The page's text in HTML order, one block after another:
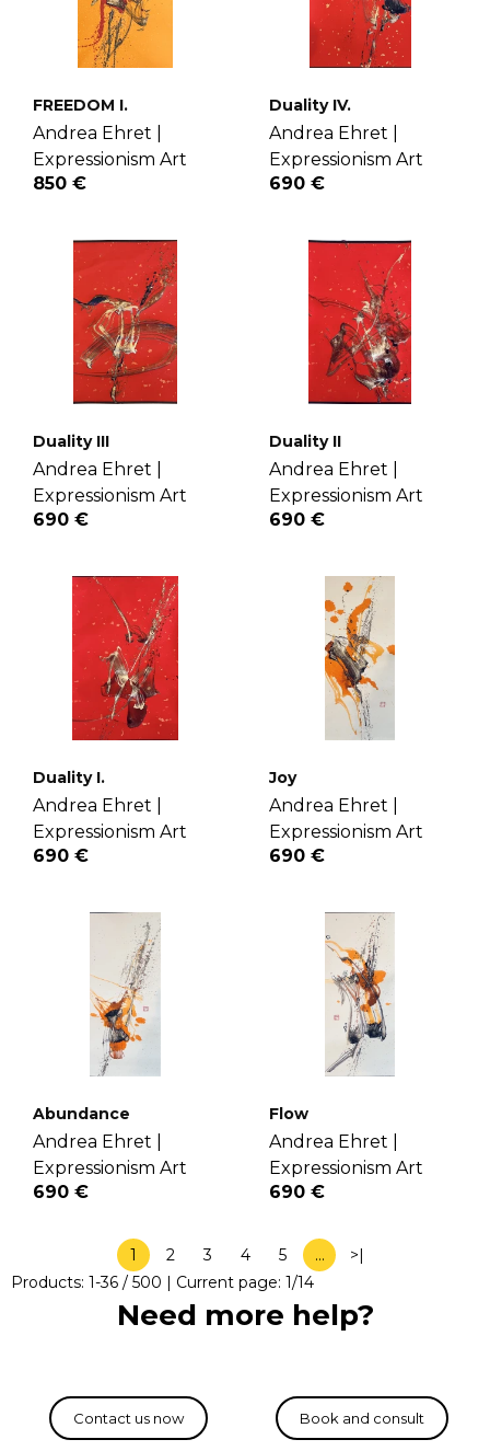
FREEDOM I.
Andrea Ehret |
Expressionism Art
850 €
Duality IV.
Andrea Ehret |
Expressionism Art
690 €
Duality III
Andrea Ehret |
Expressionism Art
690 €
Duality II
Andrea Ehret |
Expressionism Art
690 €
Duality I.
Andrea Ehret |
Expressionism Art
690 €
Joy
Andrea Ehret |
Expressionism Art
690 €
Abundance
Andrea Ehret |
Expressionism Art
690 €
Flow
Andrea Ehret |
Expressionism Art
690 €
1 2 3 4 5 …
>|
Products: 1-36 / 500 | Current page: 1/14
Need more help?